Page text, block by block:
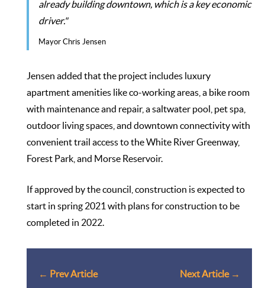
already building downtown, which is a key economic
driver."
Mayor Chris Jensen
Jensen added that the project includes luxury
apartment amenities like co-working areas, a bike room
with maintenance and repair, a saltwater pool, pet spa,
outdoor living spaces, and downtown connectivity with
convenient trail access to the White River Greenway,
Forest Park, and Morse Reservoir.
If approved by the council, construction is expected to
start in spring 2021 with plans for construction to be
completed in 2022.
← Prev Article Next Article→